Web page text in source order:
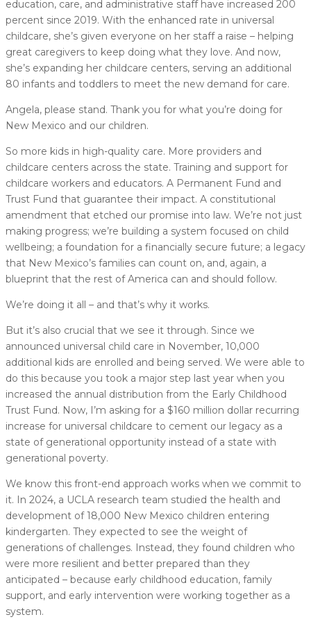
education, care, and administrative staff have increased 200
percent since 2019. With the enhanced rate in universal
childcare, she’s given everyone on her staff a raise – helping
great caregivers to keep doing what they love. And now,
she’s expanding her childcare centers, serving an additional
80 infants and toddlers to meet the new demand for care.
Angela, please stand. Thank you for what you’re doing for
New Mexico and our children.
So more kids in high-quality care. More providers and
childcare centers across the state. Training and support for
childcare workers and educators. A Permanent Fund and
Trust Fund that guarantee their impact. A constitutional
amendment that etched our promise into law. We’re not just
making progress; we’re building a system focused on child
wellbeing; a foundation for a financially secure future; a legacy
that New Mexico’s families can count on, and, again, a
blueprint that the rest of America can and should follow.
We’re doing it all – and that’s why it works.
But it’s also crucial that we see it through. Since we
announced universal child care in November, 10,000
additional kids are enrolled and being served. We were able to
do this because you took a major step last year when you
increased the annual distribution from the Early Childhood
Trust Fund. Now, I’m asking for a $160 million dollar recurring
increase for universal childcare to cement our legacy as a
state of generational opportunity instead of a state with
generational poverty.
We know this front-end approach works when we commit to
it. In 2024, a UCLA research team studied the health and
development of 18,000 New Mexico children entering
kindergarten. They expected to see the weight of
generations of challenges. Instead, they found children who
were more resilient and better prepared than they
anticipated – because early childhood education, family
support, and early intervention were working together as a
system.